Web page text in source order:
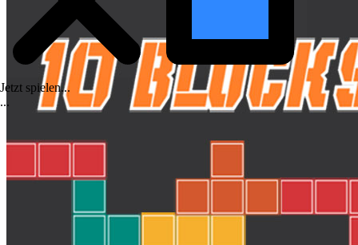
Jetzt spielen...
...